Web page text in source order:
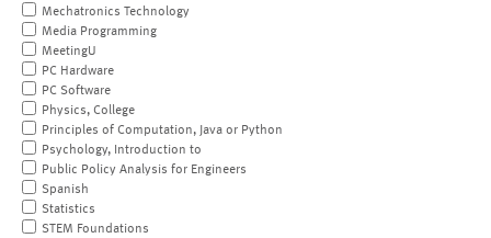
Mechatronics Technology
Media Programming
MeetingU
PC Hardware
PC Software
Physics, College
Principles of Computation, Java or Python
Psychology, Introduction to
Public Policy Analysis for Engineers
Spanish
Statistics
STEM Foundations